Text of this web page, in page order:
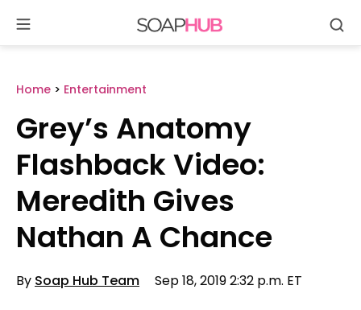
content
Home > Entertainment
Grey’s Anatomy
Flashback Video:
Meredith Gives
Nathan A Chance
By Soap Hub Team Sep 18, 2019 2:32 p.m. ET